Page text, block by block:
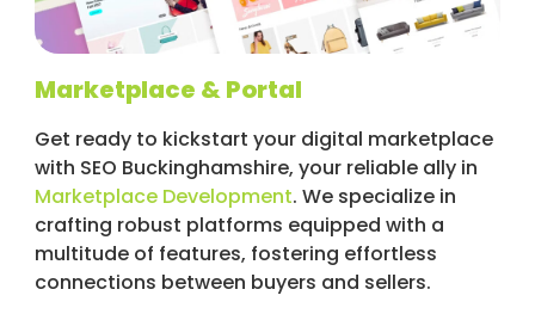
Marketplace & Portal
Get ready to kickstart your digital marketplace
with SEO Buckinghamshire, your reliable ally in
Marketplace Development. We specialize in
crafting robust platforms equipped with a
multitude of features, fostering effortless
connections between buyers and sellers.